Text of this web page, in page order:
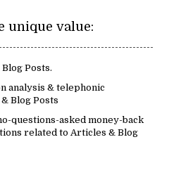
unique value:
Posts.
analysis & telephonic
Blog Posts
questions-asked money-back
related to Articles & Blog